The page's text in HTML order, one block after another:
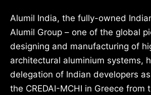
Alumil India, the fully-owned
Alumil Group – one of the global
designing and manufacturing of
architectural aluminium systems,
delegation of Indian developers
the CREDAI-MCHI in Greece from